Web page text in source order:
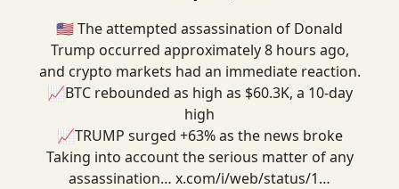
🇺🇸 The attempted assassination of Donald
Trump occurred approximately 8 hours ago,
and crypto markets had an immediate reaction.
📈BTC rebounded as high as $60.3K, a 10-day
high
📈TRUMP surged +63% as the news broke
Taking into account the serious matter of any
assassination… x.com/i/web/status/1…